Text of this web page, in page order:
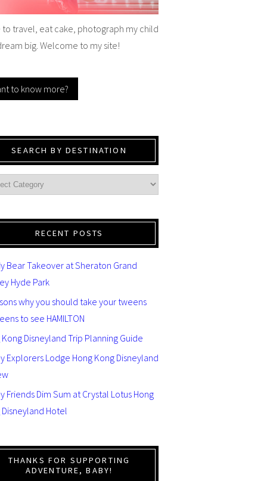
to travel, eat cake, photograph my child
big. Welcome to my site!
to know more?
SEARCH BY DESTINATION
RECENT POSTS
Bear Takeover at Sheraton Grand
Hyde Park
why you should take your tweens
to see HAMILTON
Kong Disneyland Trip Planning Guide
Explorers Lodge Hong Kong Disneyland
Friends Dim Sum at Crystal Lotus Hong
Disneyland Hotel
THANKS FOR SUPPORTING
ADVENTURE, BABY!